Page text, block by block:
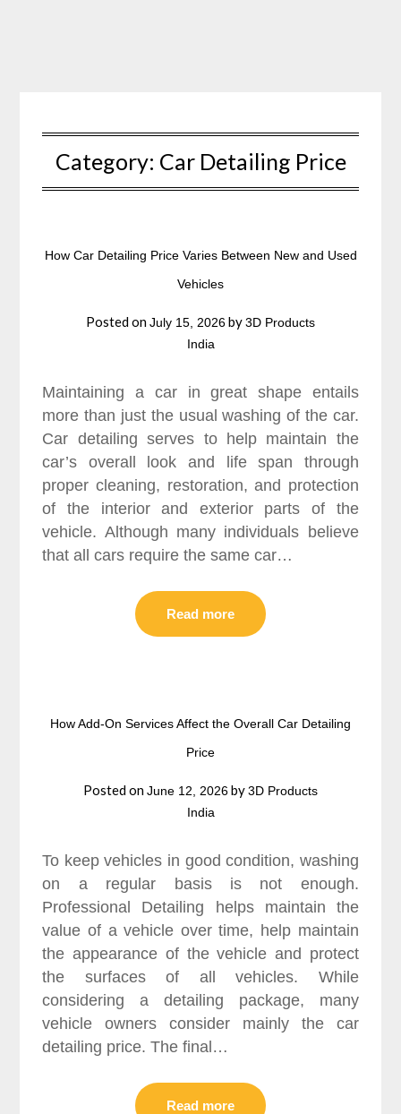
Category: Car Detailing Price
How Car Detailing Price Varies Between New and Used
Vehicles
Posted onJuly 15, 2026by3D Products
India
Maintaining a car in great shape entails
more than just the usual washing of the car.
Car detailing serves to help maintain the
car’s overall look and life span through
proper cleaning, restoration, and protection
of the interior and exterior parts of the
vehicle. Although many individuals believe
that all cars require the same car…
Read more
How Add-On Services Affect the Overall Car Detailing
Price
Posted onJune 12, 2026by3D Products
India
To keep vehicles in good condition, washing
on a regular basis is not enough.
Professional Detailing helps maintain the
value of a vehicle over time, help maintain
the appearance of the vehicle and protect
the surfaces of all vehicles. While
considering a detailing package, many
vehicle owners consider mainly the car
detailing price. The final…
Read more